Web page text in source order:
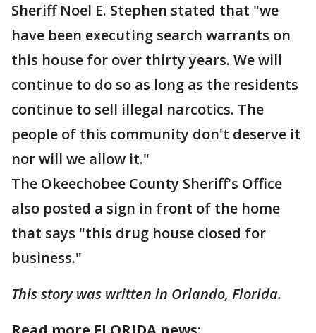
Sheriff Noel E. Stephen stated that "we
have been executing search warrants on
this house for over thirty years. We will
continue to do so as long as the residents
continue to sell illegal narcotics. The
people of this community don't deserve it
nor will we allow it."
The Okeechobee County Sheriff's Office
also posted a sign in front of the home
that says "this drug house closed for
business."
This story was written in Orlando, Florida.